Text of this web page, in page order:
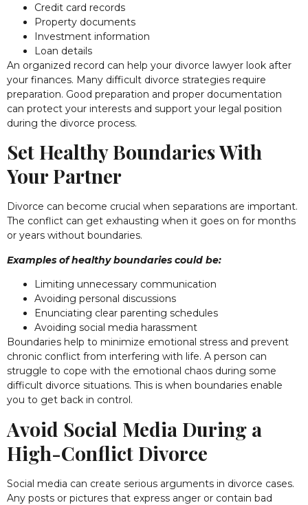
Credit card records
Property documents
Investment information
Loan details
An organized record can help your divorce lawyer look after
your finances. Many difficult divorce strategies require
preparation. Good preparation and proper documentation
can protect your interests and support your legal position
during the divorce process.
Set Healthy Boundaries With
Your Partner
Divorce can become crucial when separations are important.
The conflict can get exhausting when it goes on for months
or years without boundaries.
Examples of healthy boundaries could be:
Limiting unnecessary communication
Avoiding personal discussions
Enunciating clear parenting schedules
Avoiding social media harassment
Boundaries help to minimize emotional stress and prevent
chronic conflict from interfering with life. A person can
struggle to cope with the emotional chaos during some
difficult divorce situations. This is when boundaries enable
you to get back in control.
Avoid Social Media During a
High-Conflict Divorce
Social media can create serious arguments in divorce cases.
Any posts or pictures that express anger or contain bad